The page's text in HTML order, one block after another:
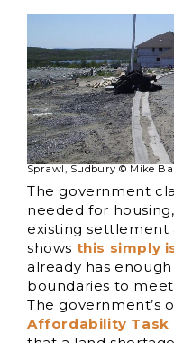
Sprawl, Sudbury © Mike
The government
needed for
existing settlement
shows this simply
already has
boundaries to
The government’s
Affordability Task